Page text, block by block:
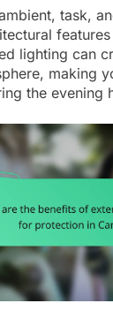
task,
lighting can
making
the evening